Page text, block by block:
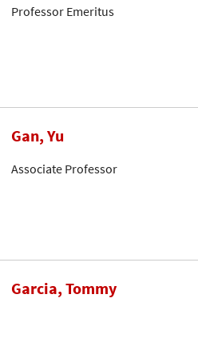
Professor Emeritus
Gan, Yu
Associate Professor
Garcia, Tommy